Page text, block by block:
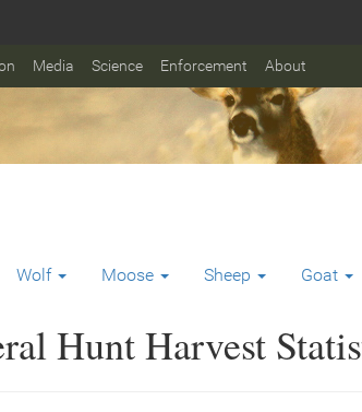
Media Science Enforcement About
Wolf Moose Sheep Goat
Hunt Harvest